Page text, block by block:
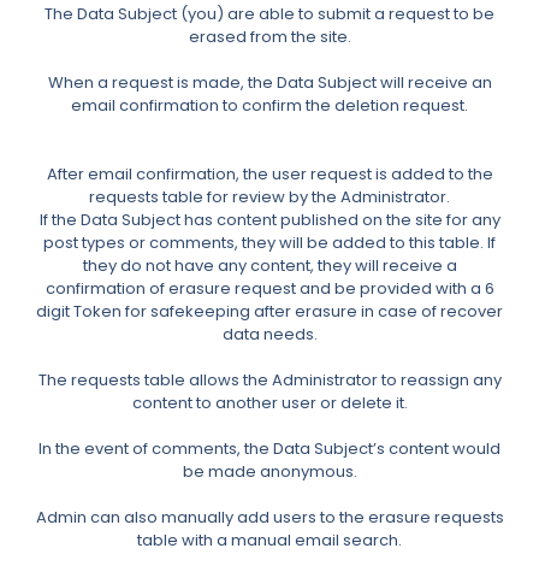
The Data Subject (you) are able to submit a request to be
erased from the site.
When a request is made, the Data Subject will receive an
email confirmation to confirm the deletion request.
After email confirmation, the user request is added to the
requests table for review by the Administrator.
If the Data Subject has content published on the site for any
post types or comments, they will be added to this table. If
they do not have any content, they will receive a
confirmation of erasure request and be provided with a 6
digit Token for safekeeping after erasure in case of recover
data needs.
The requests table allows the Administrator to reassign any
content to another user or delete it.
In the event of comments, the Data Subject’s content would
be made anonymous.
Admin can also manually add users to the erasure requests
table with a manual email search.